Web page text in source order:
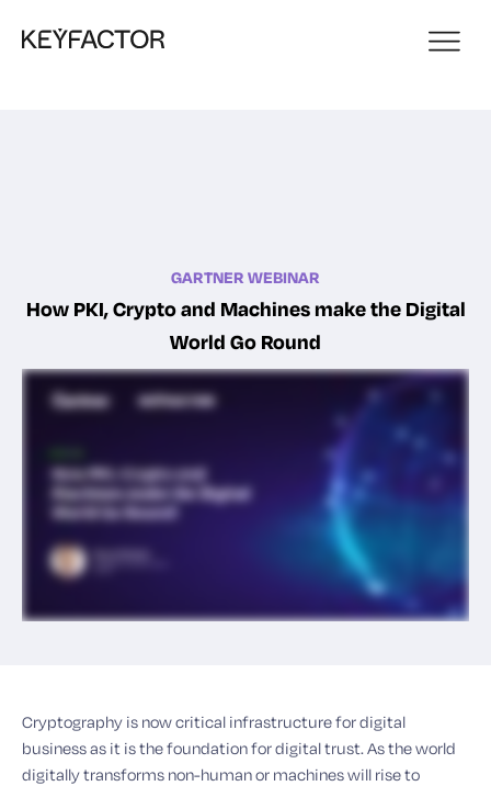
GARTNER WEBINAR
How PKI, Crypto and Machines make the Digital
World Go Round
Cryptography is now critical infrastructure for digital
business as it is the foundation for digital trust. As the world
digitally transforms non-human or machines will rise to